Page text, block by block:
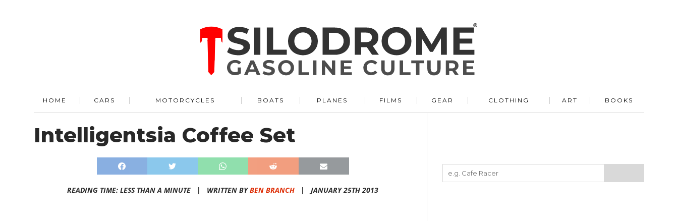
HOME CARS MOTORCYCLES BOATS PLANES FILMS GEAR CLOTHING ART BOOKS
Intelligentsia Coffee Set
READING TIME: LESS THAN A MINUTE | WRITTEN BYBEN BRANCH | JANUARY 25TH 2013